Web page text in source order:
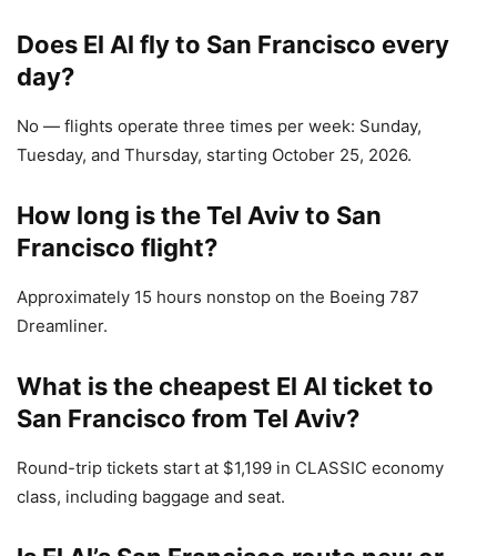
Does El Al fly to San Francisco every
day?
No — flights operate three times per week: Sunday,
Tuesday, and Thursday, starting October 25, 2026.
How long is the Tel Aviv to San
Francisco flight?
Approximately 15 hours nonstop on the Boeing 787
Dreamliner.
What is the cheapest El Al ticket to
San Francisco from Tel Aviv?
Round-trip tickets start at $1,199 in CLASSIC economy
class, including baggage and seat.